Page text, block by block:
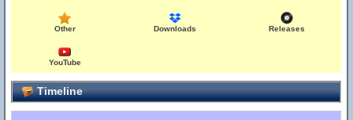
Other Downloads Releases
YouTube
Timeline